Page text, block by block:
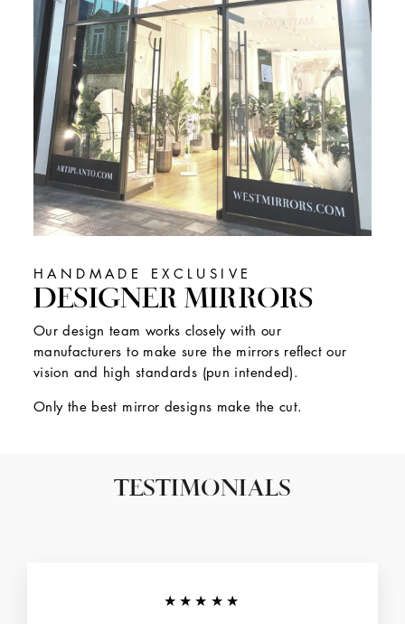
HANDMADE EXCLUSIVE
DESIGNER MIRRORS
Our design team works closely with our
manufacturers to make sure the mirrors reflect our
vision and high standards (pun intended).
Only the best mirror designs make the cut.
TESTIMONIALS
★★★★★